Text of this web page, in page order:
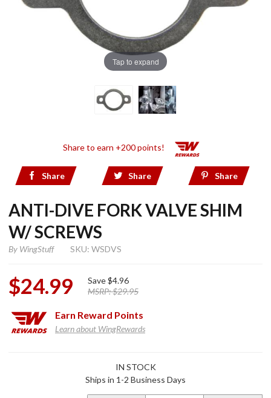
Tap to expand
Share to earn +200 points!
Share Share Share
ANTI-DIVE FORK VALVE SHIM
W/ SCREWS
By WingStuff SKU: WSDVS
$24.99 Save$4.96
MSRP:$29.95
Earn Reward Points
Learn about WingRewards
IN STOCK
Ships in 1-2 Business Days